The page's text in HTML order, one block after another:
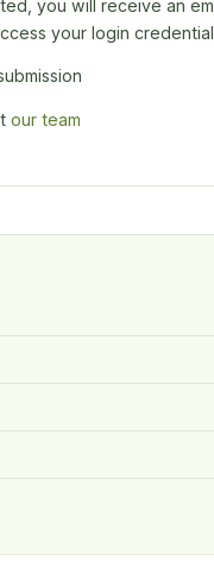
you will receive an
your login
our team